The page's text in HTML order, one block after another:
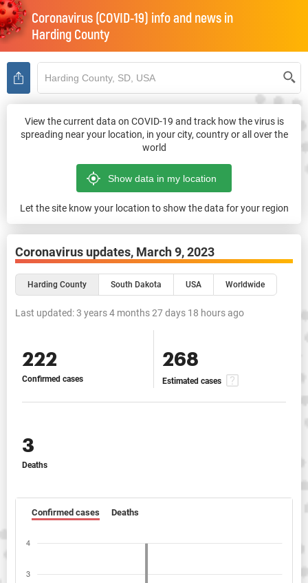
Coronavirus (COVID-19) info and news in
Harding County
View the current data on COVID-19 and track how the virus is
spreading near your location, in your city, country or all over the
world
Let the site know your location to show the data for your region
Coronavirus updates, March 9, 2023
Harding County South Dakota USA Worldwide
Last updated:3 years 4 months 27 days 18 hours ago
222
Confirmed cases
268
Estimated cases
3
Deaths
Confirmed cases Deaths